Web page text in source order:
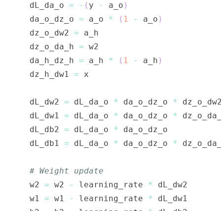
    dL_da_o
= - ( y - a_o )
    da_o_dz_o
= a_o * ( 1 - a_o )
    dz_o_dw2
=
    dz_o_da_h
=
    da_h_dz_h
= a_h * ( 1 - a_h )
    dz_h_dw1
=
    dL_dw2
= dL_da_o * da_o_dz_o *
    dL_dw1
= dL_da_o * da_o_dz_o *
    dL_db2
= dL_da_o *
    dL_db1
= dL_da_o * da_o_dz_o *
# Weight update
    w2
= w2 - learning_rate *
    w1
= w1 - learning_rate *